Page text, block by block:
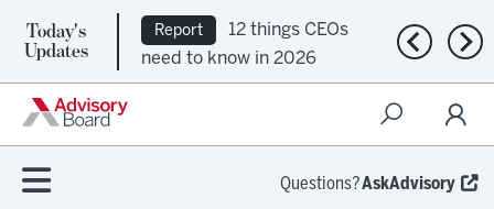
Today's
Updates
Report
12 things CEOs
need to know in 2026
Previous
Questions?AskAdvisory